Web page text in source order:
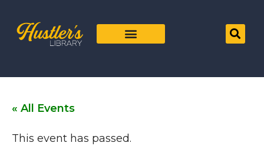
« All Events
This event has passed.